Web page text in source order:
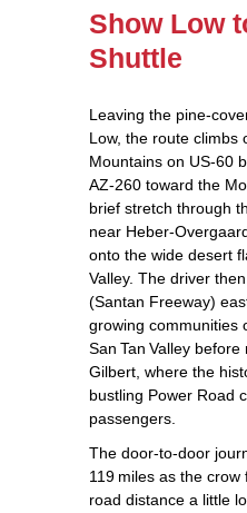
Show Low
Shuttle
Leaving the
Low, the route climbs
Mountains on US‑60
AZ‑260 toward the
brief stretch through
near
onto the wide desert
Valley. The driver
(Santan Freeway)
growing communities
San Tan Valley
Gilbert, where the
bustling Power Road
passengers.
The door‑to‑door
119 miles as the
road distance a little